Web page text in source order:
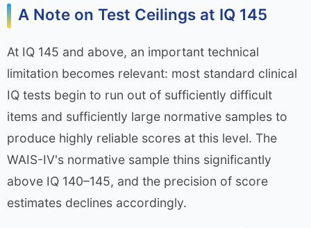
A Note on Test Ceilings at IQ 145
At IQ 145 and above, an important technical
limitation becomes relevant: most standard clinical
IQ tests begin to run out of sufficiently difficult
items and sufficiently large normative samples to
produce highly reliable scores at this level. The
WAIS-IV's normative sample thins significantly
above IQ 140–145, and the precision of score
estimates declines accordingly.